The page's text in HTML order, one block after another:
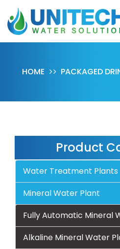
HOME PACKAGED
Product
Water Treatment Plants
Mineral Water Plant
Fully Automatic Mineral
Alkaline Mineral Water